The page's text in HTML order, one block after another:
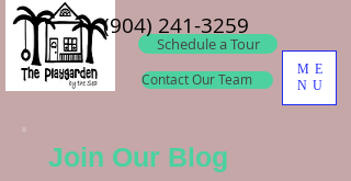
Contact Our Team
ME
NU
Schedule a Tour
(904) 241-3259
Join Our Blog